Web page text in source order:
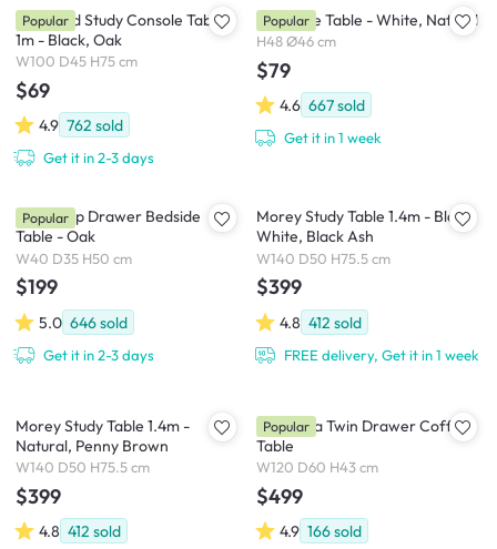
Bradford Study Console Table
1m - Black, Oak
W100 D45 H75 cm
$69
4.9 762 sold
Get it in 2-3 days
Popular Innis Side Table - White, Natural
H48 Ø46 cm
$79
4.6 667sold
Get it in 1 week
Popular
Kyoto Top Drawer Bedside
Table - Oak
W40 D35 H50 cm
$199
5.0 646sold
Get it in 2-3 days
Popular
Morey Study Table 1.4m - Black,
White, Black Ash
W140 D50 H75.5 cm
$399
4.8 412 sold
FREE delivery, Get it in 1 week
Morey Study Table 1.4m -
Natural, Penny Brown
W140 D50 H75.5 cm
$399
4.8 412 sold
Cadencia Twin Drawer Coffee
Table
W120 D60 H43 cm
$499
4.9 166sold
Popular